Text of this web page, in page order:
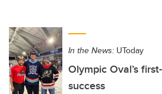
In the News: UToday
Olympic Oval’s
success